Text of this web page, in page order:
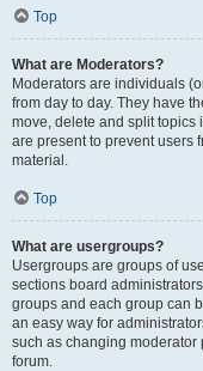
Top
What are Moderators?
Moderators are individuals
from day to day. They have
move, delete and split topics
are present to prevent users
material.
Top
What are usergroups?
Usergroups are groups of
sections board
groups and each group can
an easy way for
such as changing moderator
forum.